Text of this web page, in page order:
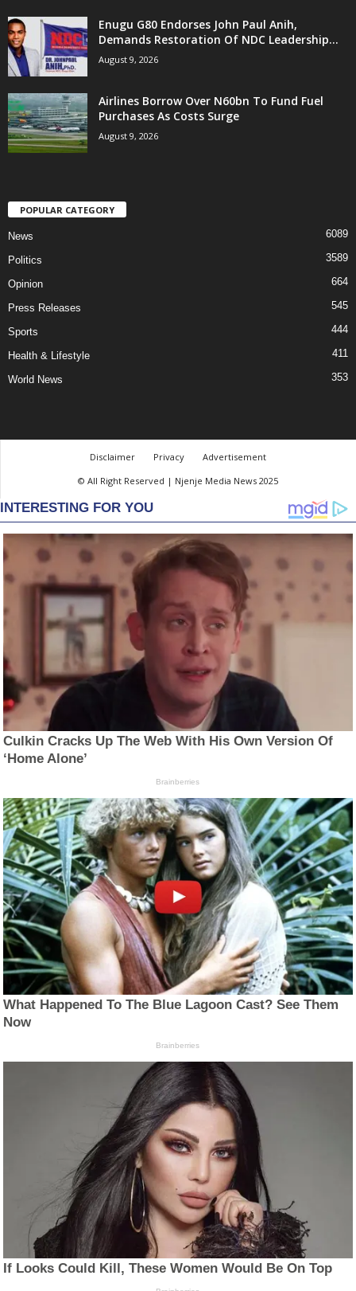
Enugu G80 Endorses John Paul Anih,
Demands Restoration Of NDC Leadership...
August 9, 2026
Airlines Borrow Over N60bn To Fund Fuel
Purchases As Costs Surge
August 9, 2026
POPULAR CATEGORY
News 6089
Politics 3589
Opinion 664
Press Releases 545
Sports 444
Health & Lifestyle 411
World News 353
Disclaimer Privacy
Advertisement
© All Right Reserved | Njenje Media News 2025